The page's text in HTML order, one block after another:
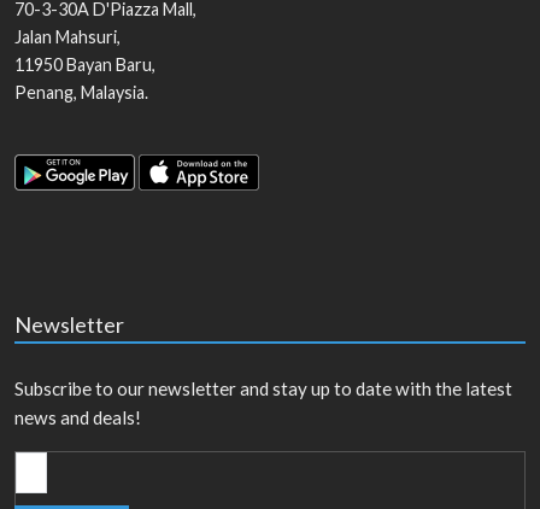
70-3-30A D'Piazza Mall,
Jalan Mahsuri,
11950Bayan Baru,
Penang, Malaysia.
Newsletter
Subscribe to our newsletter and stay up to date with the latest
news and deals!